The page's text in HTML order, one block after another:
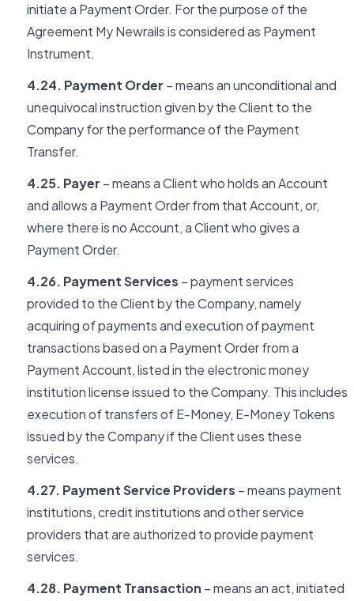
initiate a Payment Order. For the purpose of the
Agreement My Newrails is considered as Payment
Instrument.
4.24. Payment Order – means an unconditional and
unequivocal instruction given by the Client to the
Company for the performance of the Payment
Transfer.
4.25. Payer – means a Client who holds an Account
and allows a Payment Order from that Account, or,
where there is no Account, a Client who gives a
Payment Order.
4.26. Payment Services – payment services
provided to the Client by the Company, namely
acquiring of payments and execution of payment
transactions based on a Payment Order from a
Payment Account, listed in the electronic money
institution license issued to the Company. This includes
execution of transfers of E-Money, E-Money Tokens
issued by the Company if the Client uses these
services.
4.27. Payment Service Providers – means payment
institutions, credit institutions and other service
providers that are authorized to provide payment
services.
4.28. Payment Transaction – means an act, initiated